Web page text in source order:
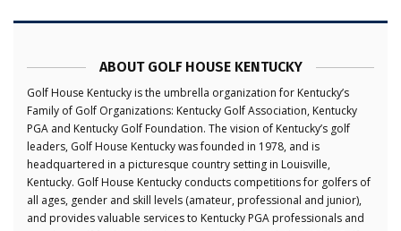
ABOUT GOLF HOUSE KENTUCKY
Golf House Kentucky is the umbrella organization for Kentucky’s
Family of Golf Organizations: Kentucky Golf Association, Kentucky
PGA and Kentucky Golf Foundation. The vision of Kentucky’s golf
leaders, Golf House Kentucky was founded in 1978, and is
headquartered in a picturesque country setting in Louisville,
Kentucky. Golf House Kentucky conducts competitions for golfers of
all ages, gender and skill levels (amateur, professional and junior),
and provides valuable services to Kentucky PGA professionals and